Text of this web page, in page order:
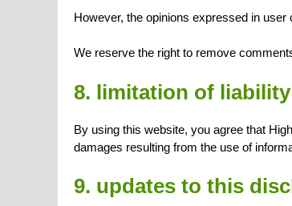
However, the opinions expressed in
We reserve the right to remove
8. limitation of liability
By using this website, you agree that
damages resulting from the use of
9. updates to this